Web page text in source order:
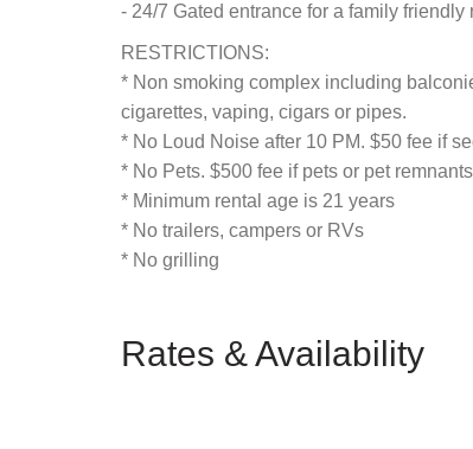
- 24/7 Gated entrance for a family friendly
RESTRICTIONS:
* Non smoking complex including
cigarettes, vaping, cigars or pipes.
* No Loud Noise after 10 PM. $50 fee if
* No Pets. $500 fee if pets or pet
* Minimum rental age is 21 years
* No trailers, campers or RVs
* No grilling
Rates & Availability